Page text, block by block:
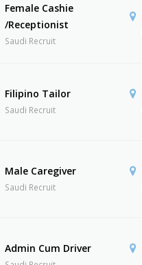
Female Cashie
/Receptionist
Saudi Recruit
Filipino Tailor
Saudi Recruit
Male Caregiver
Saudi Recruit
Admin Cum Driver